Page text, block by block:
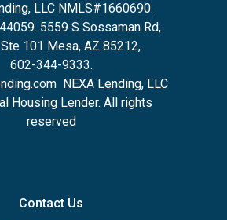
LLC NMLS#1660690.
5559 S Sossaman Rd,
101 Mesa, AZ 85212,
602-344-9333.
NEXA Lending, LLC
Housing Lender. All rights
reserved
Contact Us